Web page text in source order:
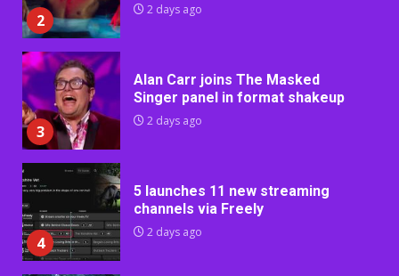
2
2 days ago
3
Alan Carr joins The Masked
Singer panel in format shakeup
2 days ago
4
5 launches 11 new streaming
channels via Freely
2 days ago